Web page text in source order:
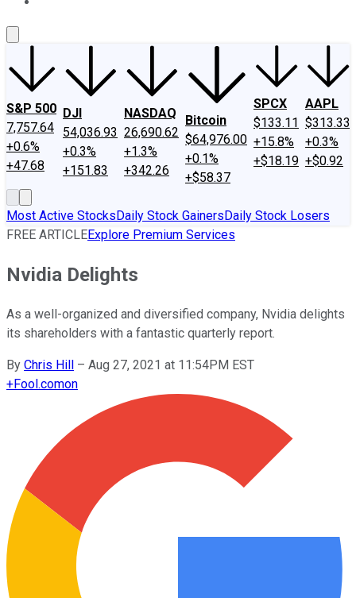
S&P 500
7,757.64
+0.6%
+47.68
DJI
54,036.93
+0.3%
+151.83
NASDAQ
26,690.62
+1.3%
+342.26
Bitcoin
$64,976.00
+0.1%
+$58.37
SPCX
$133.11
+15.8%
+$18.19
AAPL
$313.33
+0.3%
+$0.92
Most Active StocksDaily Stock GainersDaily Stock Losers
FREE ARTICLEExplore Premium Services
Nvidia Delights
As a well-organized and diversified company, Nvidia delights
its shareholders with a fantastic quarterly report.
By Chris Hill – Aug 27, 2021 at 11:54PM EST
+Fool.comon